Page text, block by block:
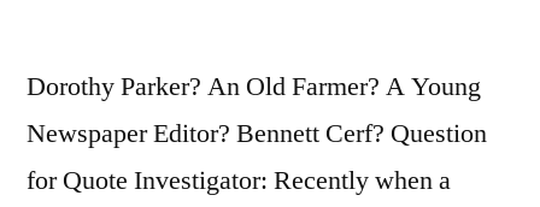
Dorothy Parker? An Old Farmer? A Young
Newspaper Editor? Bennett Cerf? Question
for Quote Investigator: Recently when a